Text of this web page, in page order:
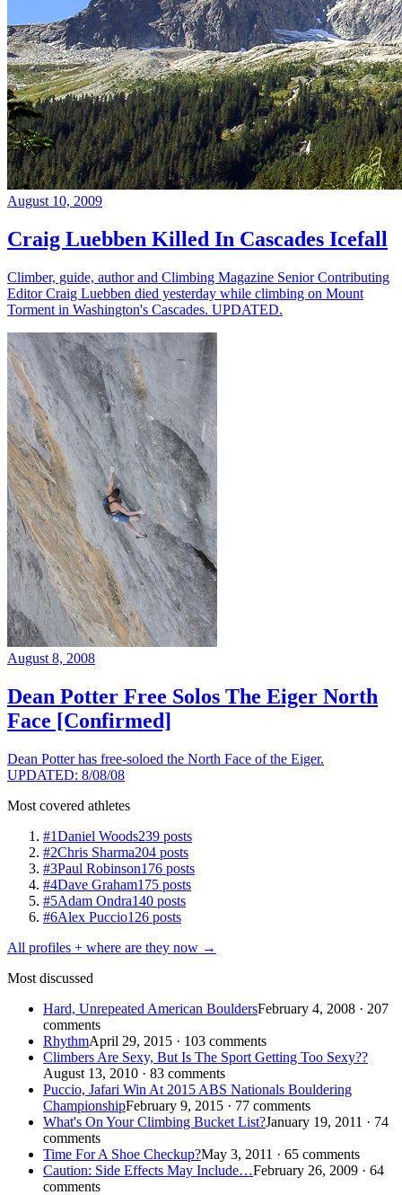
August 10, 2009
Craig Luebben Killed In Cascades Icefall
Climber, guide, author and Climbing Magazine Senior Contributing
Editor Craig Luebben died yesterday while climbing on Mount
Torment in Washington's Cascades. UPDATED.
August 8, 2008
Dean Potter Free Solos The Eiger North
Face [Confirmed]
Dean Potter has free-soloed the North Face of the Eiger.
UPDATED: 8/08/08
Most covered athletes
#1Daniel Woods239 posts
#2Chris Sharma204 posts
#3Paul Robinson176 posts
#4Dave Graham175 posts
#5Adam Ondra140 posts
#6Alex Puccio126 posts
All profiles + where are they now →
Most discussed
Hard, Unrepeated American BouldersFebruary 4, 2008 · 207
comments
RhythmApril 29, 2015 · 103 comments
Climbers Are Sexy, But Is The Sport Getting Too Sexy??
August 13, 2010 · 83 comments
Puccio, Jafari Win At 2015 ABS Nationals Bouldering
ChampionshipFebruary 9, 2015 · 77 comments
What's On Your Climbing Bucket List?January 19, 2011 · 74
comments
Time For A Shoe Checkup?May 3, 2011 · 65 comments
Caution: Side Effects May Include…February 26, 2009 · 64
comments